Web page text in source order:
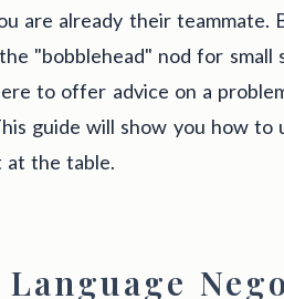
are already their teammate.
"bobblehead" nod for
to offer advice on a
guide will show you how to
at the table.
Language